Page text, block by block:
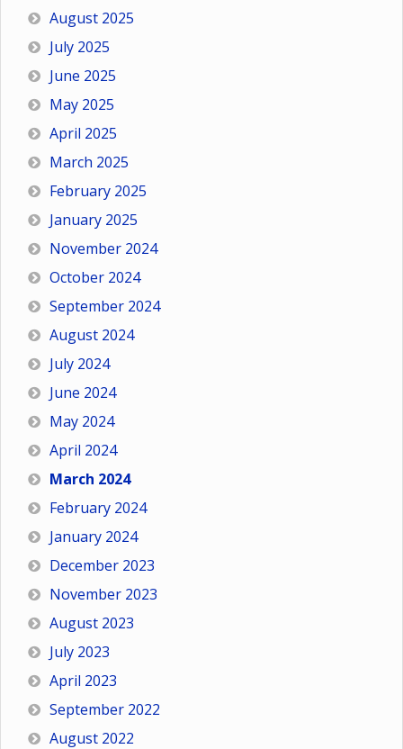
August 2025
July 2025
June 2025
May 2025
April 2025
March 2025
February 2025
January 2025
November 2024
October 2024
September 2024
August 2024
July 2024
June 2024
May 2024
April 2024
March 2024
February 2024
January 2024
December 2023
November 2023
August 2023
July 2023
April 2023
September 2022
August 2022